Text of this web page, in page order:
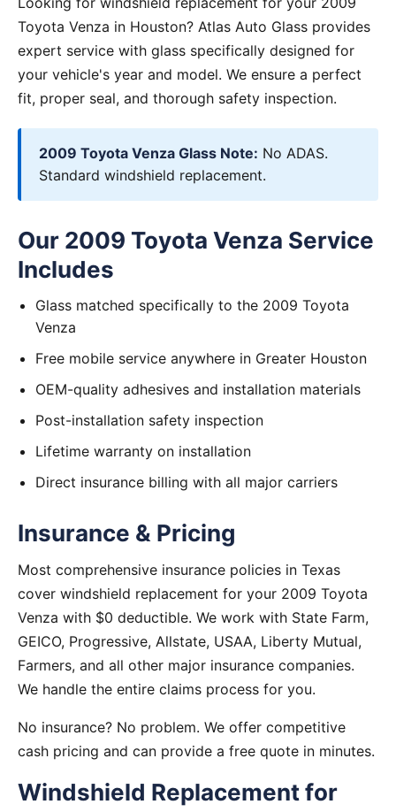
Toyota Venza in Houston? Atlas Auto Glass provides
expert service with glass specifically designed for
your vehicle's year and model. We ensure a perfect
fit, proper seal, and thorough safety inspection.
2009 Toyota Venza Glass Note: No ADAS.
Standard windshield replacement.
Our 2009 Toyota Venza Service
Includes
Glass matched specifically to the 2009 Toyota
Venza
Free mobile service anywhere in Greater Houston
OEM-quality adhesives and installation materials
Post-installation safety inspection
Lifetime warranty on installation
Direct insurance billing with all major carriers
Insurance & Pricing
Most comprehensive insurance policies in Texas
cover windshield replacement for your 2009 Toyota
Venza with $0 deductible. We work with State Farm,
GEICO, Progressive, Allstate, USAA, Liberty Mutual,
Farmers, and all other major insurance companies.
We handle the entire claims process for you.
No insurance? No problem. We offer competitive
cash pricing and can provide a free quote in minutes.
Windshield Replacement for